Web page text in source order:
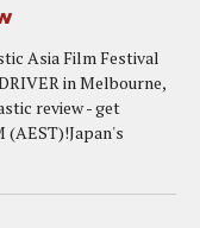
Asia Film Festival
in Melbourne,
review - get